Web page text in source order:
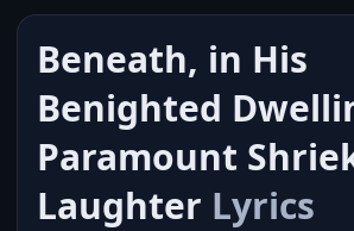
Beneath, in His
Benighted
Paramount
Laughter Lyrics